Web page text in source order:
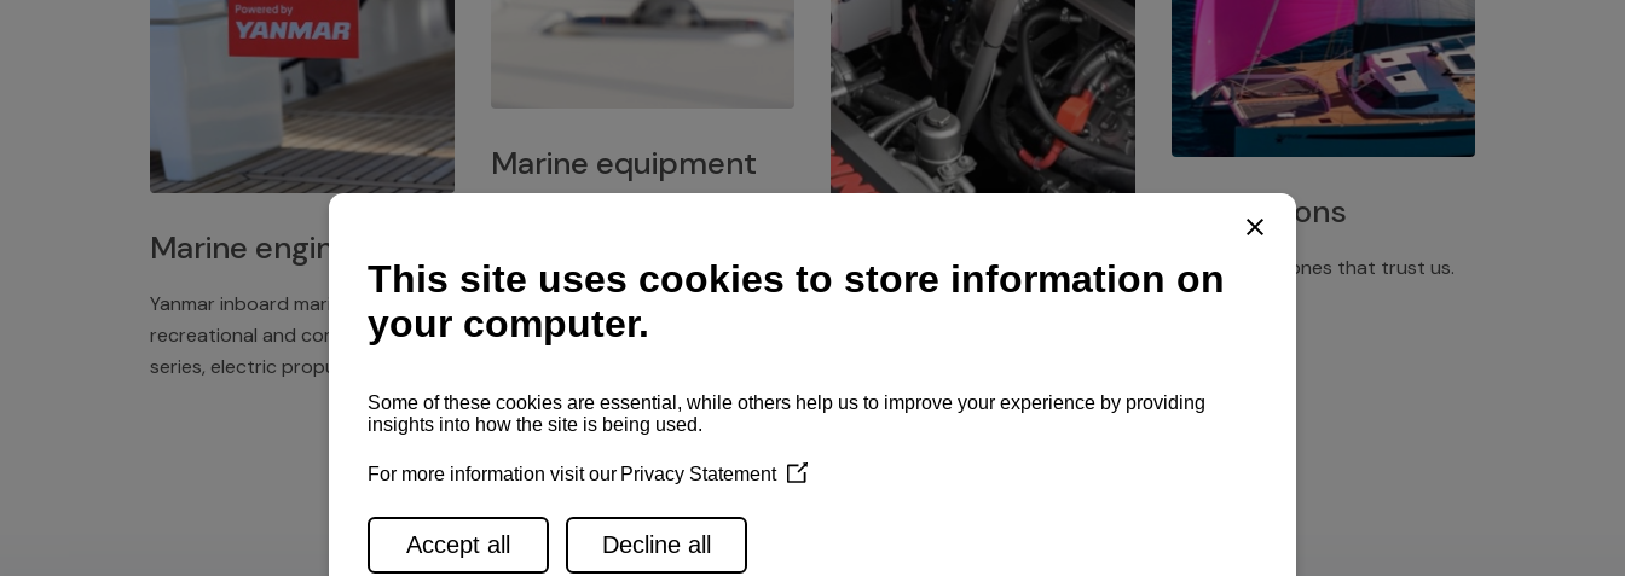
Marine engines
Yanmar inboard marine engines,
recreational and commercial
series, electric propulsion
Marine equipment
winches for a safe and enjoyable
experience at sea.
Service network
maintenance, spare parts supply,
Installations
Discover the ones that trust us.